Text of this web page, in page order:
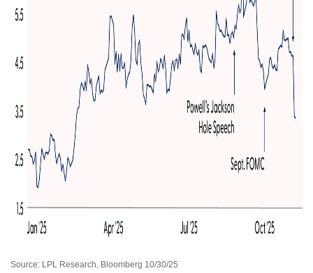
Source: LPL Research, Bloomberg 10/30/25